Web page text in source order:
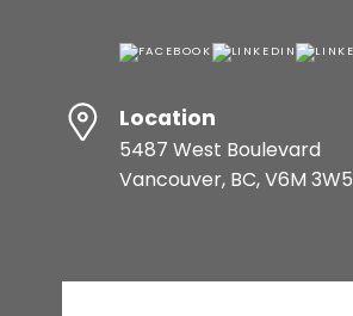
Location
5487 West Boulevard
Vancouver, BC, V6M 3W5